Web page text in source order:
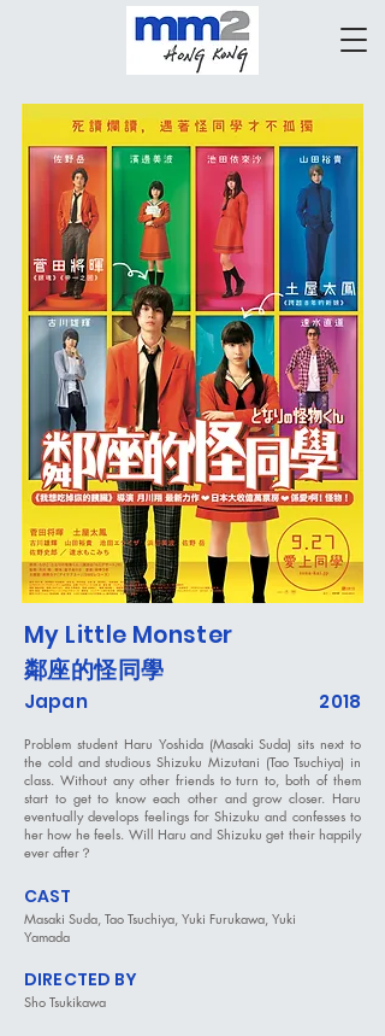
My Little Monster
鄰座的怪同學
2018
Japan
Problem student Haru Yoshida (Masaki Suda) sits next to
the cold and studious Shizuku Mizutani (Tao Tsuchiya) in
class. Without any other friends to turn to, both of them
start to get to know each other and grow closer. Haru
eventually develops feelings for Shizuku and confesses to
her how he feels. Will Haru and Shizuku get their happily
ever after？
CAST
Masaki Suda, Tao Tsuchiya, Yuki Furukawa, Yuki
Yamada
DIRECTED BY
Sho Tsukikawa